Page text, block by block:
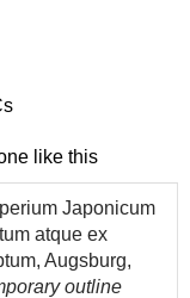
like this
Japonicum
atque ex
Augsburg,
outline